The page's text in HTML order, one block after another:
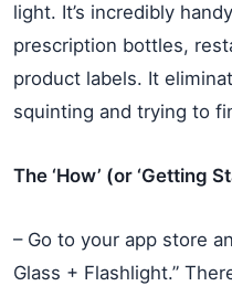
light. It’s incredibly
prescription bottles,
product labels. It
squinting and trying to
The ‘How’ (or ‘Getting
– Go to your app store
Glass + Flashlight.”